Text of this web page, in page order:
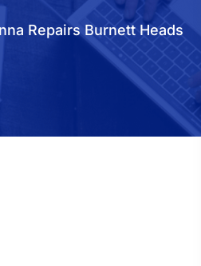
Repairs Burnett Heads